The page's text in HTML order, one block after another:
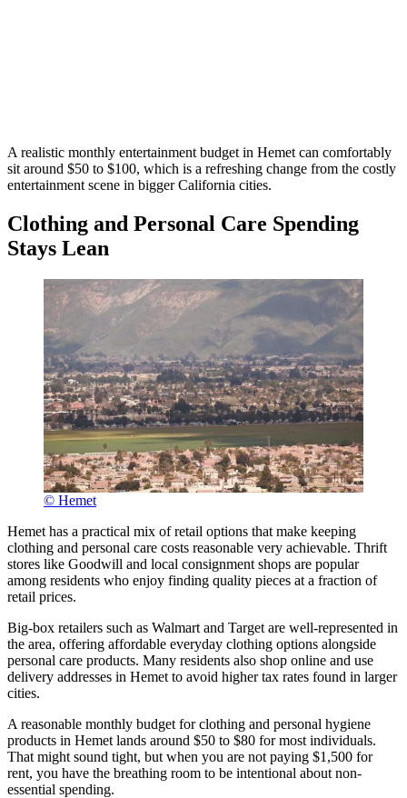
A realistic monthly entertainment budget in Hemet can comfortably
sit around $50 to $100, which is a refreshing change from the costly
entertainment scene in bigger California cities.
Clothing and Personal Care Spending
Stays Lean
© Hemet
Hemet has a practical mix of retail options that make keeping
clothing and personal care costs reasonable very achievable. Thrift
stores like Goodwill and local consignment shops are popular
among residents who enjoy finding quality pieces at a fraction of
retail prices.
Big-box retailers such as Walmart and Target are well-represented in
the area, offering affordable everyday clothing options alongside
personal care products. Many residents also shop online and use
delivery addresses in Hemet to avoid higher tax rates found in larger
cities.
A reasonable monthly budget for clothing and personal hygiene
products in Hemet lands around $50 to $80 for most individuals.
That might sound tight, but when you are not paying $1,500 for
rent, you have the breathing room to be intentional about non-
essential spending.